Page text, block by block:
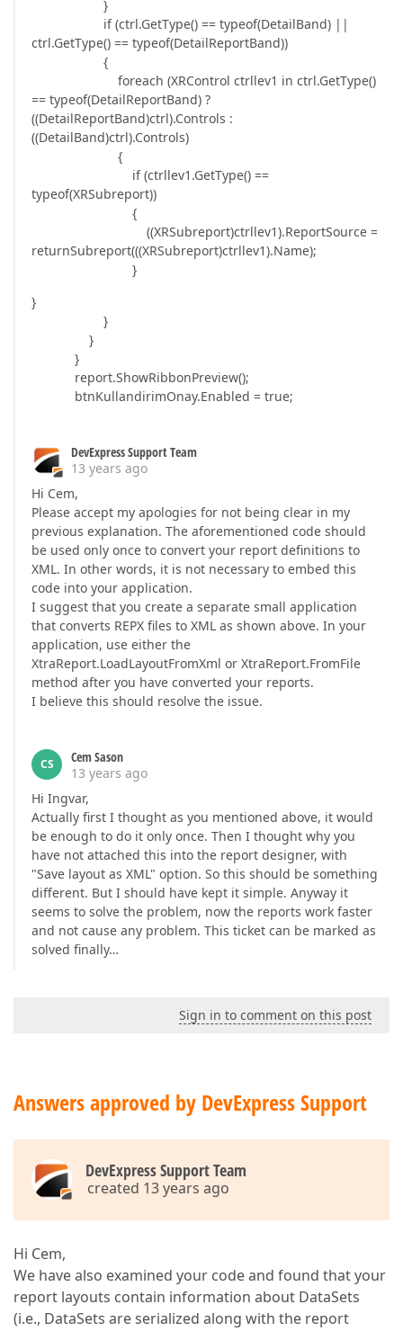
}
if (ctrl.GetType() == typeof(DetailBand) ||
ctrl.GetType() == typeof(DetailReportBand))
{
foreach (XRControl ctrllev1 in ctrl.GetType()
== typeof(DetailReportBand) ?
((DetailReportBand)ctrl).Controls :
((DetailBand)ctrl).Controls)
{
if (ctrllev1.GetType() ==
typeof(XRSubreport))
{
((XRSubreport)ctrllev1).ReportSource =
returnSubreport(((XRSubreport)ctrllev1).Name);
}
}
}
}
}
report.ShowRibbonPreview();
btnKullandirimOnay.Enabled = true;
DevExpress Support Team
13 years ago
Hi Cem,
Please accept my apologies for not being clear in my
previous explanation. The aforementioned code should
be used only once to convert your report definitions to
XML. In other words, it is not necessary to embed this
code into your application.
I suggest that you create a separate small application
that converts REPX files to XML as shown above. In your
application, use either the
XtraReport.LoadLayoutFromXml or XtraReport.FromFile
method after you have converted your reports.
I believe this should resolve the issue.
CS
Cem Sason
13 years ago
Hi Ingvar,
Actually first I thought as you mentioned above, it would
be enough to do it only once. Then I thought why you
have not attached this into the report designer, with
"Save layout as XML" option. So this should be something
different. But I should have kept it simple. Anyway it
seems to solve the problem, now the reports work faster
and not cause any problem. This ticket can be marked as
solved finally…
Sign in to comment on this post
Answers approved by DevExpress Support
DevExpress Support Team
created 13 years ago
Hi Cem,
We have also examined your code and found that your
report layouts contain information about DataSets
(i.e., DataSets are serialized along with the report